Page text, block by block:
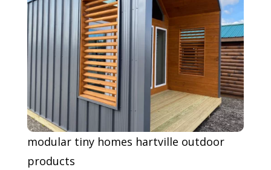
modular tiny homes hartville outdoor
products